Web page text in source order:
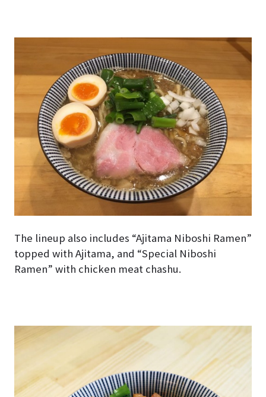
The lineup also includes “Ajitama Niboshi Ramen”
topped with Ajitama, and “Special Niboshi
Ramen” with chicken meat chashu.